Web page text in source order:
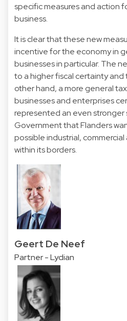
specific measures and action
business.
It is clear that these new
incentive for the economy in
businesses in particular. The
to a higher fiscal certainty and
other hand, a more general
businesses and enterprises
represented an even stronger
Government that Flanders
possible industrial,
within its borders.
Geert De Neef
Partner - Lydian